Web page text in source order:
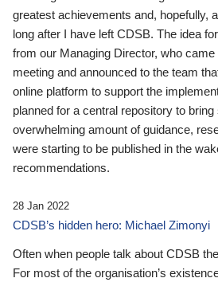
greatest achievements and, hopefully,
long after I have left CDSB. The idea
from our Managing Director, who
meeting and announced to the team
online platform to support the
planned for a central repository to
overwhelming amount of guidance,
were starting to be published in the
recommendations.
28 Jan 2022
CDSB’s hidden hero: Michael Zimonyi
Often when people talk about CDSB
For most of the organisation’s